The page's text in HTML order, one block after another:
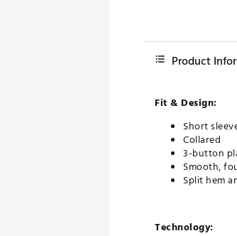
Product
Fit & Design:
Short
Collared
3-button
Smooth,
Split hem
Technology: